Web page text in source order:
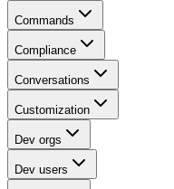
Commands
Compliance
Conversations
Customization
Dev orgs
Dev users